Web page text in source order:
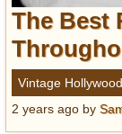
The Best
Vintage Hollywood
2 years ago by